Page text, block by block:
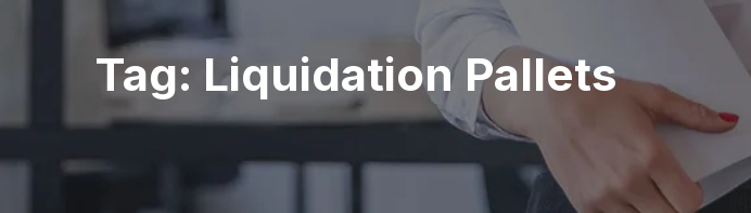
Tag: Liquidation Pallets